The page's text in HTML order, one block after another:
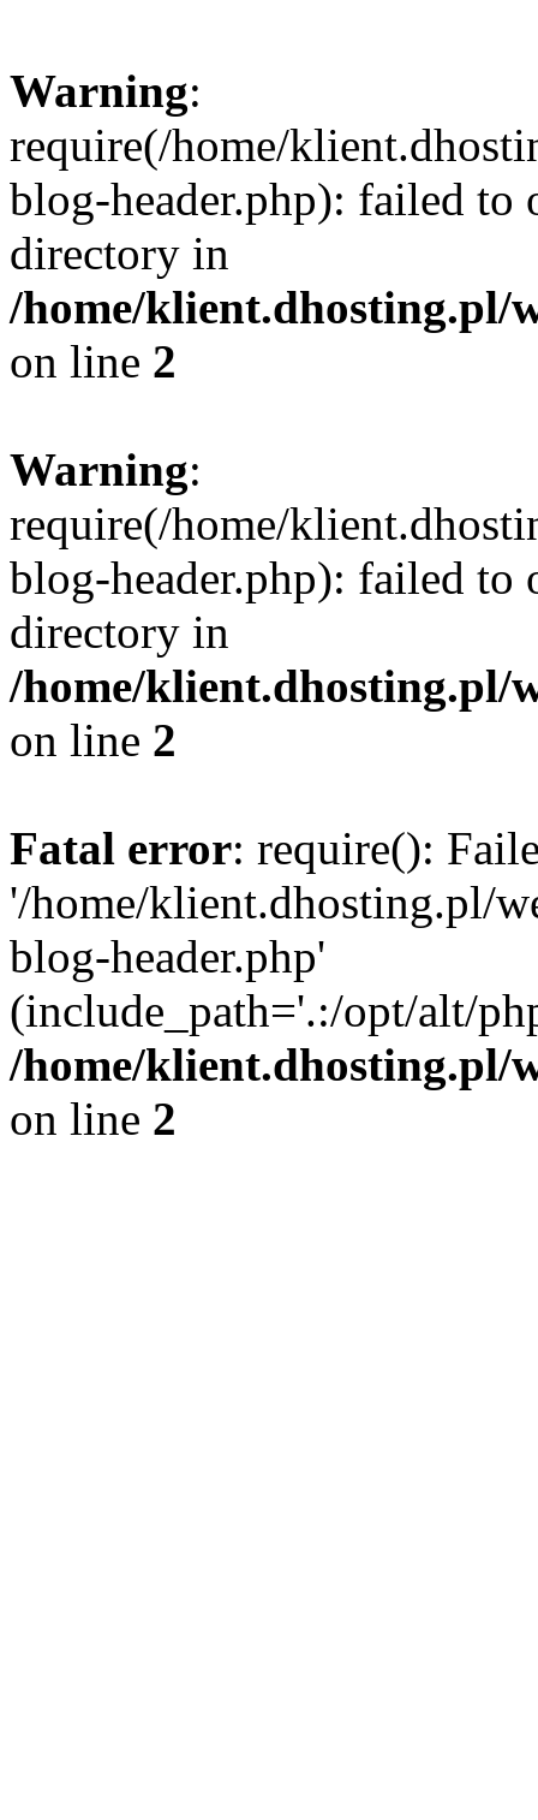
Warning:
require(/home/
blog-header.php): failed to
directory in
/home/klient.dhosting.pl/
on line 2
Warning:
require(/home/
blog-header.php): failed to
directory in
/home/klient.dhosting.pl/
on line 2
Fatal error: require():
'/home/klient.dhosting.pl/
blog-header.php'
(include_path='.:/opt/alt/
/home/klient.dhosting.pl/
on line 2